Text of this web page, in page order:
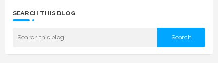
SEARCH THIS BLOG